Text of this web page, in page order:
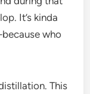
It’s kinda
who
This